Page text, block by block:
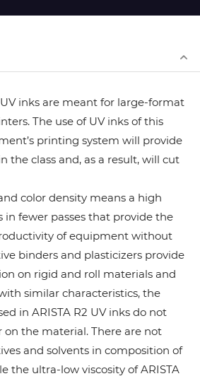
UV inks are meant for large-format
The use of UV inks of this
printing system will provide
the class and, as a result, will cut
color density means a high
in fewer passes that provide the
of equipment without
binders and plasticizers provide
on rigid and roll materials and
similar characteristics, the
in ARISTA R2 UV inks do not
on the material. There are not
and solvents in composition of
the ultra-low viscosity of ARISTA